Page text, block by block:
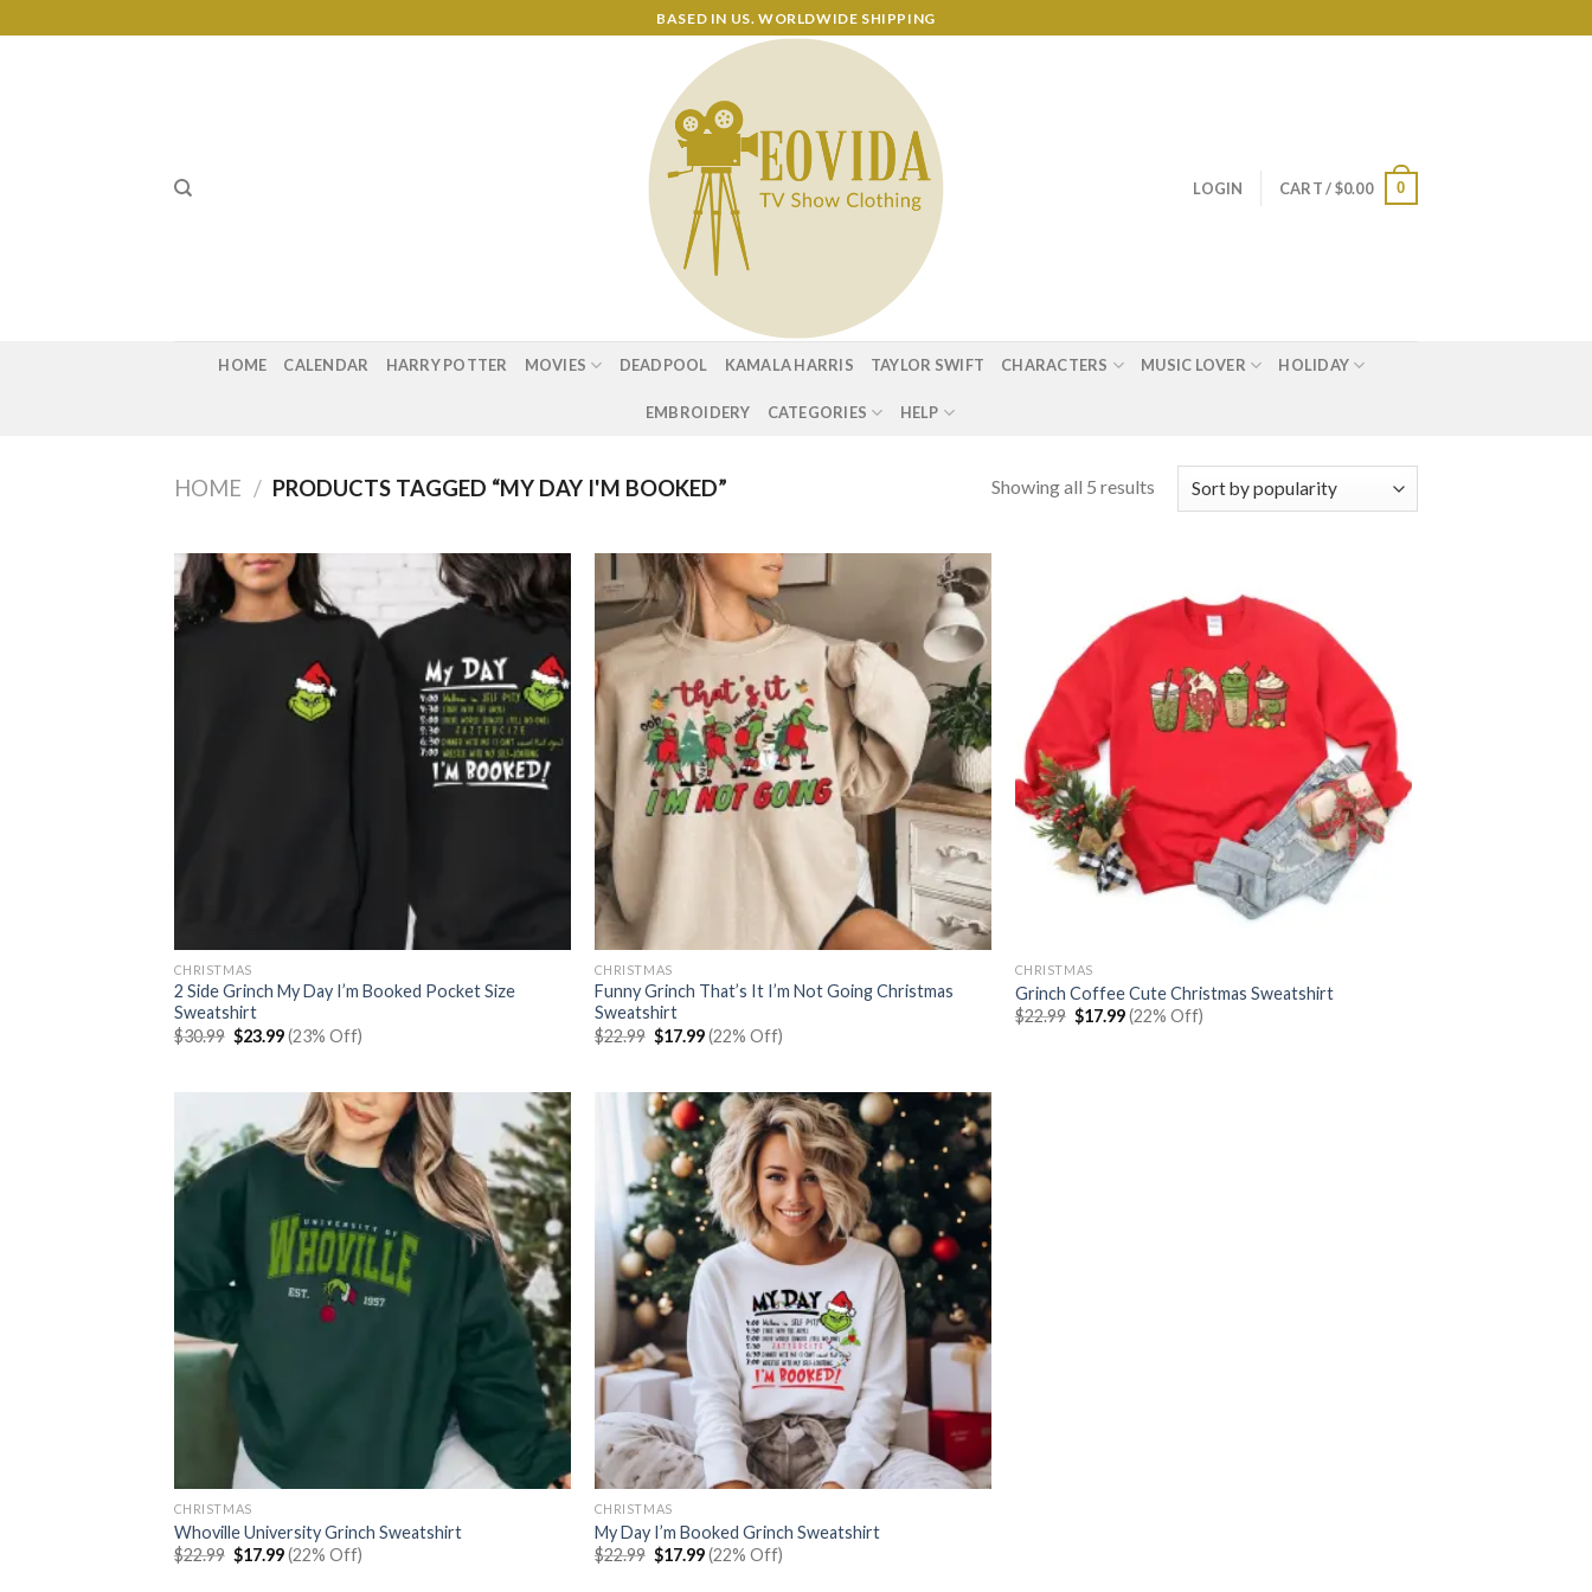
to
BASED IN US. WORLDWIDE SHIPPING
LOGIN CART /$0.00 0
HOME CALENDAR HARRY POTTER MOVIES DEADPOOL KAMALA HARRIS TAYLOR SWIFT CHARACTERS MUSIC LOVER HOLIDAY
EMBROIDERY CATEGORIES HELP
HOME / PRODUCTS TAGGED “MY DAY I'M BOOKED” Showing all 5 results
CHRISTMAS
2 Side Grinch My Day I’m Booked Pocket Size
Sweatshirt
$30.99 Original
price
$23.99Current
price
(23% Off)
CHRISTMAS
Funny Grinch That’s It I’m Not Going Christmas
Sweatshirt
$22.99 Original
price
$17.99Current
price
(22% Off)
CHRISTMAS
Grinch Coffee Cute Christmas Sweatshirt
$22.99 Original
price
$17.99Current
price
(22% Off)
CHRISTMAS
Whoville University Grinch Sweatshirt
$22.99 Original
price
$17.99Current
price
(22% Off)
CHRISTMAS
My Day I’m Booked Grinch Sweatshirt
$22.99 Original
price
$17.99Current
price
(22% Off)